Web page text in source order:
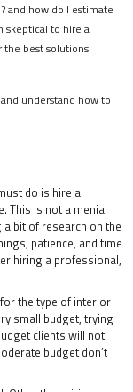
and how do I estimate
skeptical to hire a
best solutions.
understand how to
do is hire a
This is not a menial
bit of research on the
patience, and time
hiring a professional,
the type of interior
small budget, trying
clients will not
budget don’t